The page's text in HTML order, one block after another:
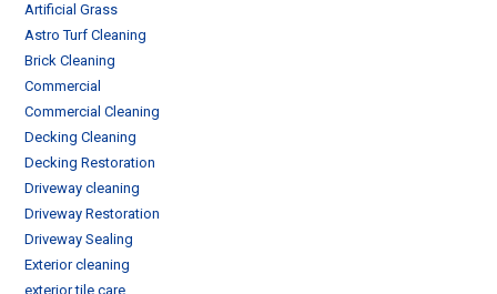
Artificial Grass
Astro Turf Cleaning
Brick Cleaning
Commercial
Commercial Cleaning
Decking Cleaning
Decking Restoration
Driveway cleaning
Driveway Restoration
Driveway Sealing
Exterior cleaning
exterior tile care